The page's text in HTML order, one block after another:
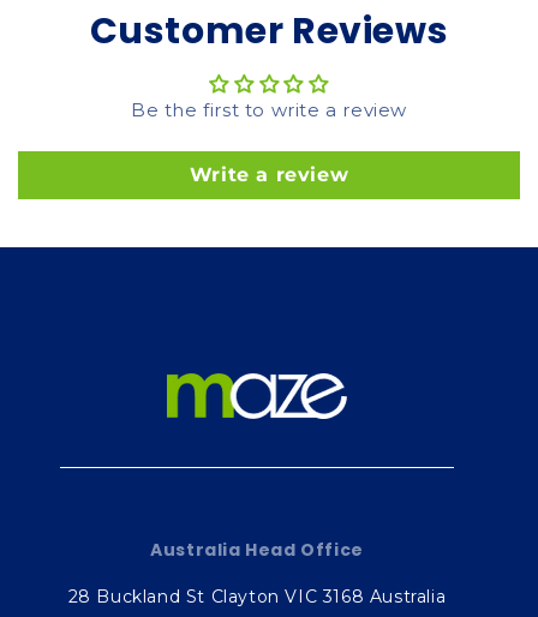
Customer Reviews
Be the first to write a review
Write a review
Australia Head Office
28 Buckland St Clayton VIC 3168 Australia